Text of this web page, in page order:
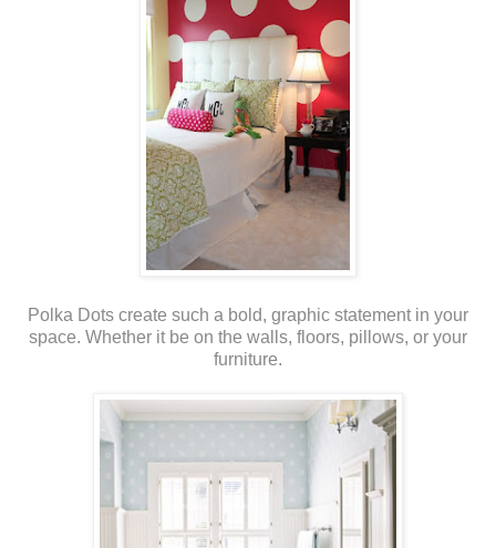
Polka Dots create such a bold, graphic statement in your
space. Whether it be on the walls, floors, pillows, or your
furniture.